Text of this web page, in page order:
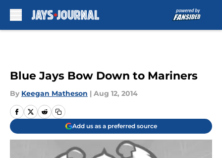
Blue Jays Bow Down to Mariners
By Keegan Matheson | Aug 12, 2014
Add us as a preferred source